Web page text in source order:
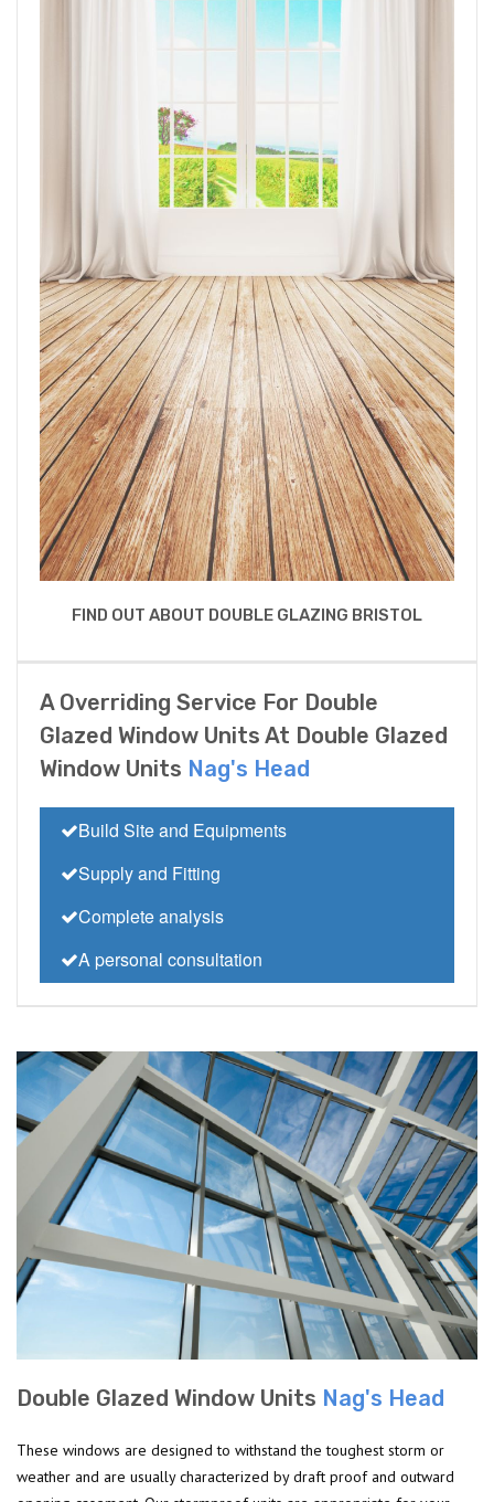
FIND OUT ABOUT DOUBLE GLAZING BRISTOL
A Overriding Service For Double
Glazed Window Units At Double Glazed
Window Units Nag's Head
Build Site and Equipments
Supply and Fitting
Complete analysis
A personal consultation
Double Glazed Window Units Nag's Head
These windows are designed to withstand the toughest storm or
weather and are usually characterized by draft proof and outward